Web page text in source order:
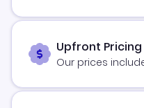
Upfront Pricing
Our prices